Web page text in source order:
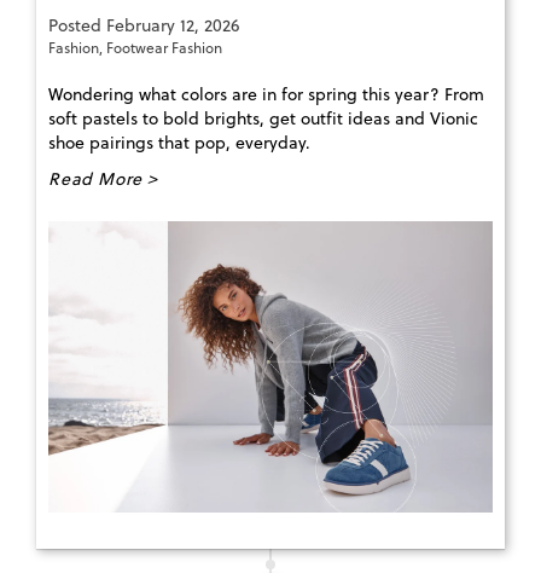
Posted February 12, 2026
Fashion, Footwear Fashion
Wondering what colors are in for spring this year? From
soft pastels to bold brights, get outfit ideas and Vionic
shoe pairings that pop, everyday.
Read More >